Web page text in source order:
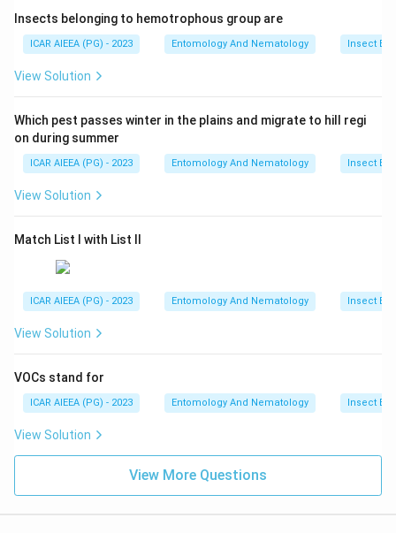
Insects belonging to hemotrophous group are
ICAR AIEEA (PG) - 2023 Entomology And Nematology Insect
View Solution
Which pest passes winter in the plains and migrate to hill regi
on during summer
ICAR AIEEA (PG) - 2023 Entomology And Nematology Insect
View Solution
Match List I with List II
ICAR AIEEA (PG) - 2023 Entomology And Nematology Insect
View Solution
VOCs stand for
ICAR AIEEA (PG) - 2023 Entomology And Nematology Insect
View Solution
View More Questions